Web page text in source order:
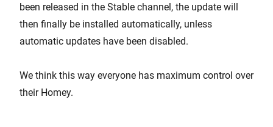
been released in the Stable channel, the update will
then finally be installed automatically, unless
automatic updates have been disabled.
We think this way everyone has maximum control over
their Homey.